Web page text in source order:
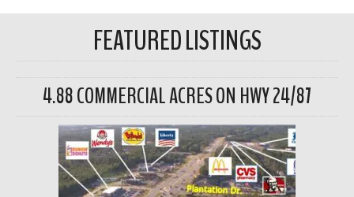
FEATURED LISTINGS
4.88 COMMERCIAL ACRES ON HWY 24/87